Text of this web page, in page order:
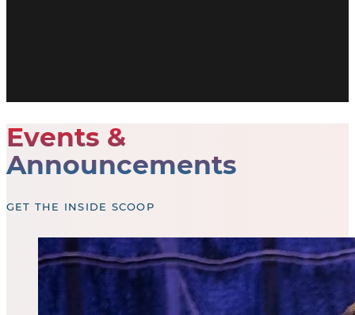
Events &
Announcements
GET THE INSIDE SCOOP